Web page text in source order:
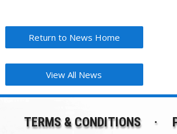
Return to News Home
View All News
TERMS & CONDITIONS